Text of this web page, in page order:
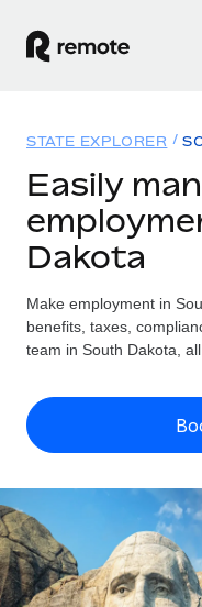
GLOBAL
Global Payroll
Employer of
Expand globally
Contractor of
Compliantly
Onboard and
Outsource
Solutions
Country
Find global
Compare
GROWTH STAGE
Startups
Resources
TOOLS &
Employee
Contractor
Explore currency
contractors
Pricing
English (United
English
Nederlands
Français
STATE EXPLORER
Easily
Dakota
Make employment in
benefits, taxes,
team in South Dakota,